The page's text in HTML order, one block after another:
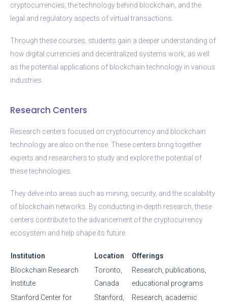
cryptocurrencies, the technology behind blockchain, and the
legal and regulatory aspects of virtual transactions.
Through these courses, students gain a deeper understanding of
how digital currencies and decentralized systems work, as well
as the potential applications of blockchain technology in various
industries.
Research Centers
Research centers focused on cryptocurrency and blockchain
technology are also on the rise. These centers bring together
experts and researchers to study and explore the potential of
these technologies.
They delve into areas such as mining, security, and the scalability
of blockchain networks. By conducting in-depth research, these
centers contribute to the advancement of the cryptocurrency
ecosystem and help shape its future.
Institution Location
Offerings
Blockchain Research
Institute
Toronto,
Canada
Research, publications,
educational programs
Stanford Center for
Stanford,
Research, academic